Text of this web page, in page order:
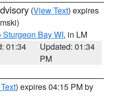
(View Text) expires
Bay WI, in LM
01:34
Updated: 01:34
PM
) expires 04:15 PM by